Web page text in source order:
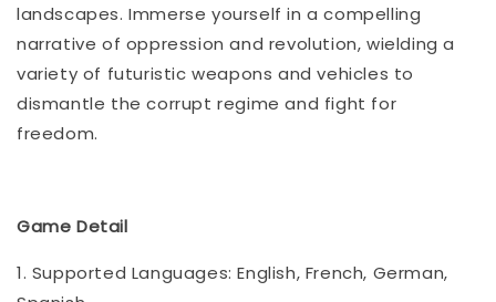
landscapes. Immerse yourself in a compelling
narrative of oppression and revolution, wielding a
variety of futuristic weapons and vehicles to
dismantle the corrupt regime and fight for
freedom.
Game Detail
1. Supported Languages: English, French, German,